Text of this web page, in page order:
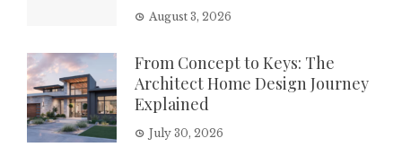
August 3, 2026
From Concept to Keys: The
Architect Home Design Journey
Explained
July 30, 2026